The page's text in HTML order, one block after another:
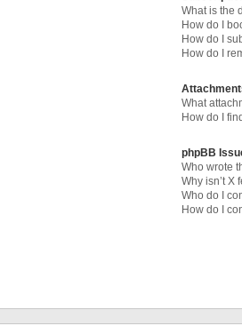
What is the
How do I
How do I
How do I
What
How do I
phpBB
Who wrote
Why isn’t X
Who do I
How do I